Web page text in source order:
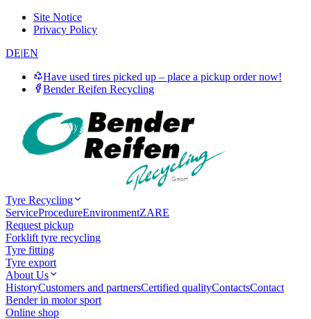
Site Notice
Privacy Policy
DE|EN
Have used tires picked up – place a pickup order now!
Bender Reifen Recycling
Tyre Recycling
ServiceProcedureEnvironmentZARE
Request pickup
Forklift tyre recycling
Tyre fitting
Tyre export
About Us
HistoryCustomers and partnersCertified qualityContactsContact
Bender in motor sport
Online shop